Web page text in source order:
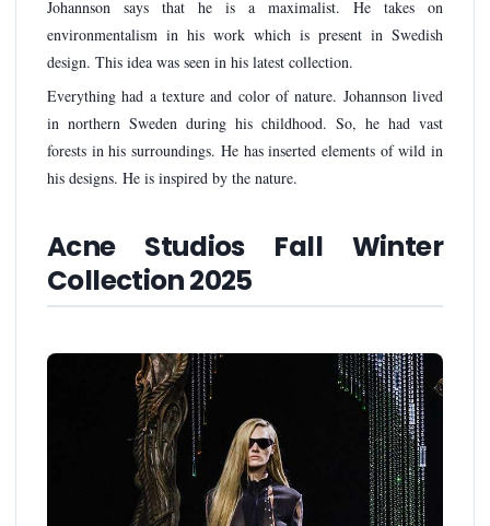
Johannson says that he is a maximalist. He takes on
environmentalism in his work which is present in Swedish
design. This idea was seen in his latest collection.
Everything had a texture and color of nature. Johannson lived
in northern Sweden during his childhood. So, he had vast
forests in his surroundings. He has inserted elements of wild in
his designs. He is inspired by the nature.
Acne Studios Fall Winter
Collection 2025